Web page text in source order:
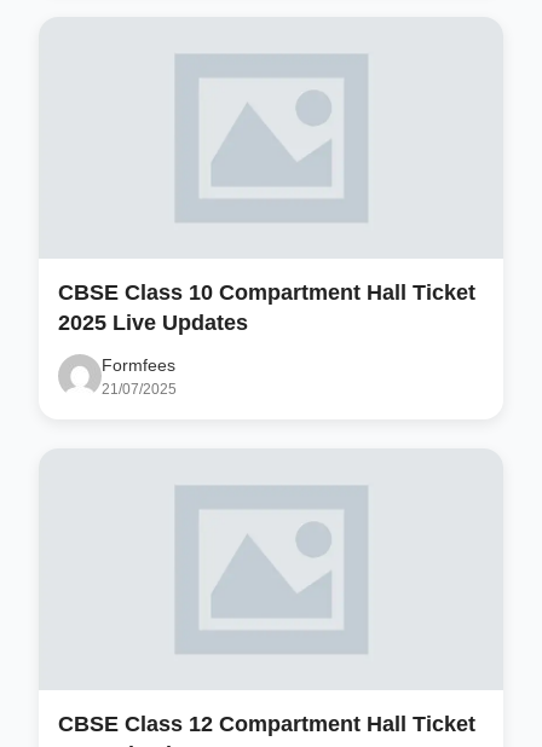
CBSE Class 10 Compartment Hall Ticket
2025 Live Updates
Formfees
21/07/2025
CBSE Class 12 Compartment Hall Ticket